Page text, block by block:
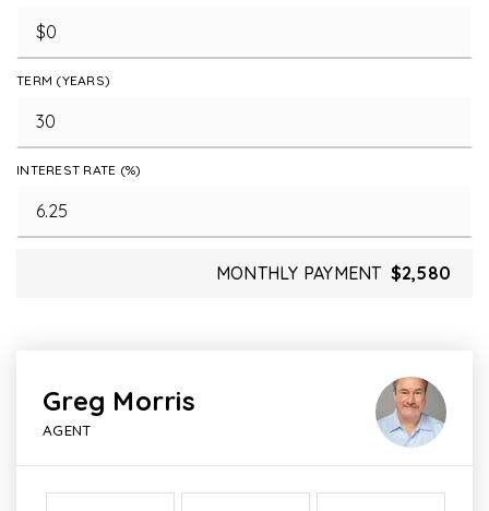
TERM (YEARS)
INTEREST RATE (%)
MONTHLY PAYMENT $2,580
Greg Morris
AGENT